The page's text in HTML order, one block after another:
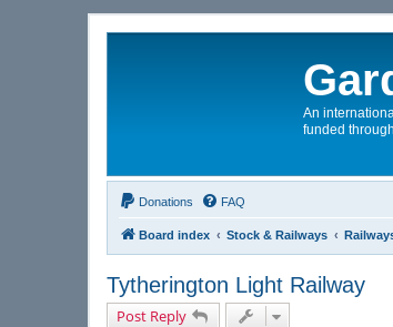
An
funded
Donations FAQ
Board index Stock & Railways
Tytherington Light Railway
Post Reply